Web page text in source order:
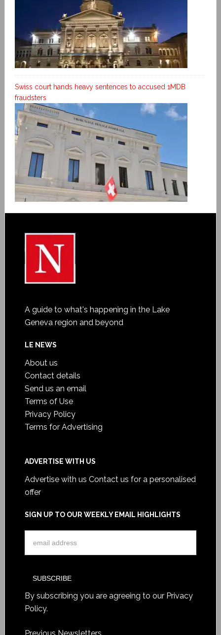
Swiss court hands heavy sentences to accused 1MDB
fraudsters
A guide to what's happening in the Lake
Geneva region and beyond
LE NEWS
About us
Contact details
Send us an email
Terms of Use
Privacy Policy
Terms for Advertising
ADVERTISE WITH US
Advertise with us Contact us for a personalised
offer
SIGN UP TO OUR WEEKLY EMAIL HIGHLIGHTS
By subscribing you are agreeing to our Privacy
Policy.